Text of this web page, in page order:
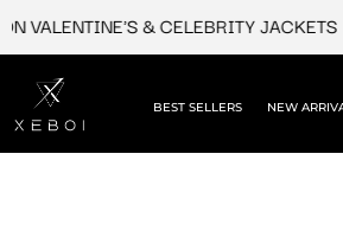
content
& CELEBRITY JACKETS
BEST SELLERS NEW